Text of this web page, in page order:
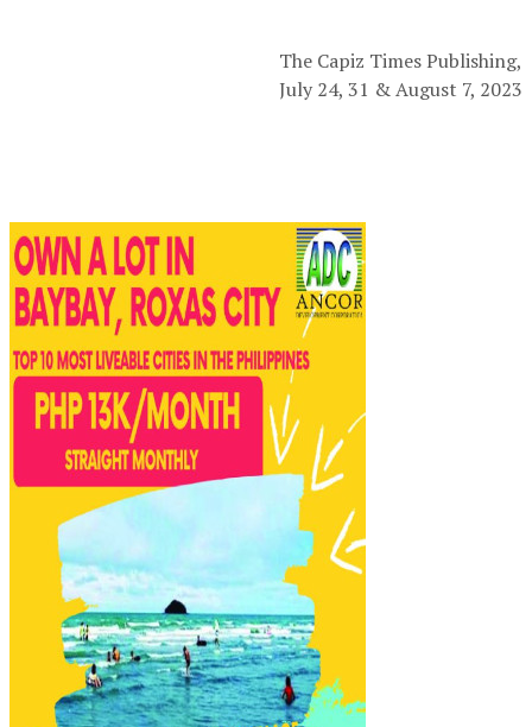
The Capiz Times Publishing,
July 24, 31 & August 7, 2023